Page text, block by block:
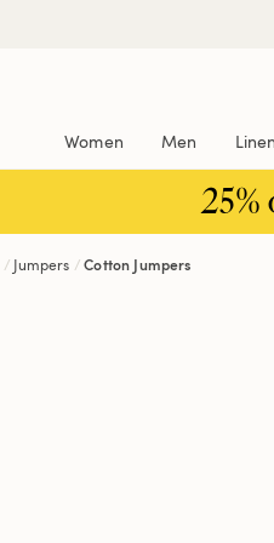
Women Men Linen
Jumpers Cotton Jumpers